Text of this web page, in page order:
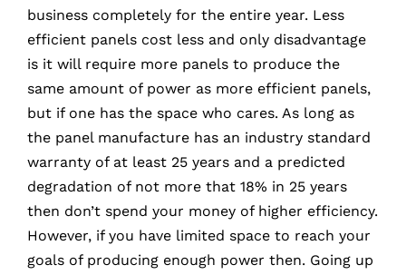
business completely for the entire year. Less
efficient panels cost less and only disadvantage
is it will require more panels to produce the
same amount of power as more efficient panels,
but if one has the space who cares. As long as
the panel manufacture has an industry standard
warranty of at least 25 years and a predicted
degradation of not more that 18% in 25 years
then don’t spend your money of higher efficiency.
However, if you have limited space to reach your
goals of producing enough power then. Going up